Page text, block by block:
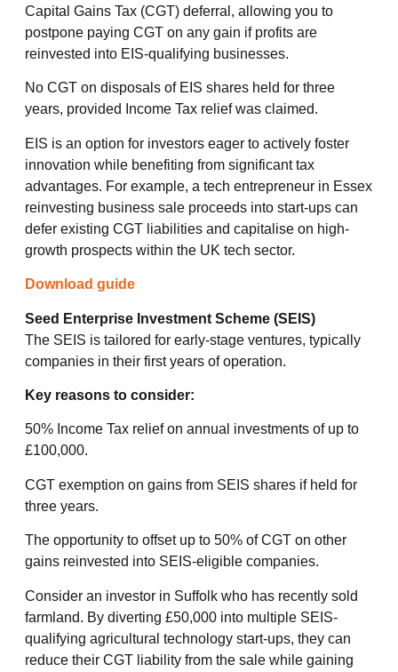
Capital Gains Tax (CGT) deferral, allowing you to
postpone paying CGT on any gain if profits are
reinvested into EIS-qualifying businesses.
No CGT on disposals of EIS shares held for three
years, provided Income Tax relief was claimed.
EIS is an option for investors eager to actively foster
innovation while benefiting from significant tax
advantages. For example, a tech entrepreneur in Essex
reinvesting business sale proceeds into start-ups can
defer existing CGT liabilities and capitalise on high-
growth prospects within the UK tech sector.
Download guide
Seed Enterprise Investment Scheme (SEIS)
The SEIS is tailored for early-stage ventures, typically
companies in their first years of operation.
Key reasons to consider:
50% Income Tax relief on annual investments of up to
£100,000.
CGT exemption on gains from SEIS shares if held for
three years.
The opportunity to offset up to 50% of CGT on other
gains reinvested into SEIS-eligible companies.
Consider an investor in Suffolk who has recently sold
farmland. By diverting £50,000 into multiple SEIS-
qualifying agricultural technology start-ups, they can
reduce their CGT liability from the sale while gaining